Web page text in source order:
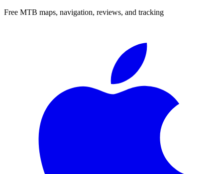
Free MTB maps, navigation, reviews, and tracking